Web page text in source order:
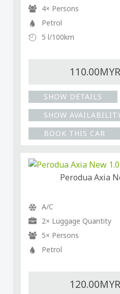
4× Persons
Petrol
5 l/100km
SHOW DETAILS
SHOW
BOOK THIS CAR
Perodua Axia
A/C
2× Luggage Quantity
5× Persons
Petrol